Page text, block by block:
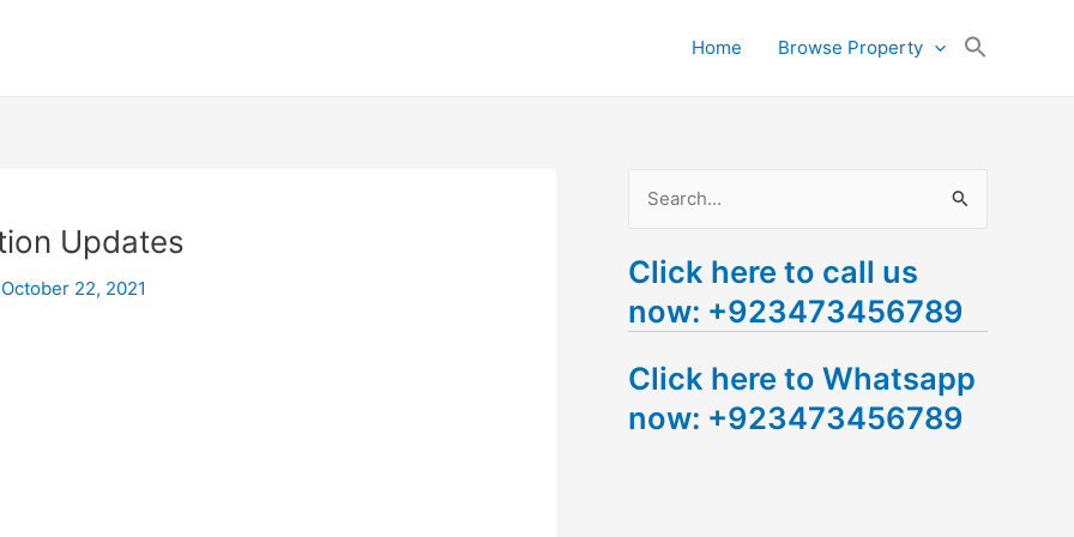
Home Browse Property
Updates
October 22, 2021
a
r
h
f
Click here to call us
now: +923473456789
Click here to Whatsapp
now: +923473456789